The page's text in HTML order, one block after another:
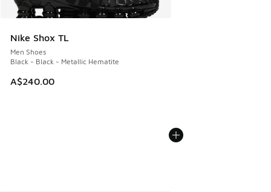
Nike Shox TL
Men Shoes
Black - Black - Metallic Hematite
A$240.00